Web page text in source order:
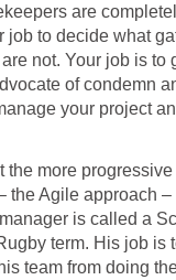
are
job to decide what
not. Your job is to
of condemn
your project
the more
the Agile approach
is called a
term. His job is
team from doing